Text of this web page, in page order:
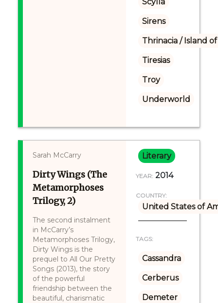
Sirens
Thrinacia / Island
Tiresias
Troy
Underworld
Sarah McCarry
Dirty Wings (The
Metamorphoses
Trilogy, 2)
The second instalment
in McCarry’s
Metamorphoses Trilogy,
Dirty Wings is the
prequel to All Our Pretty
Songs (2013), the story
of the powerful
friendship between the
beautiful, charismatic
Literary
YEAR: 2014
COUNTRY:
United States of
TAGS:
Cassandra
Cerberus
Demeter